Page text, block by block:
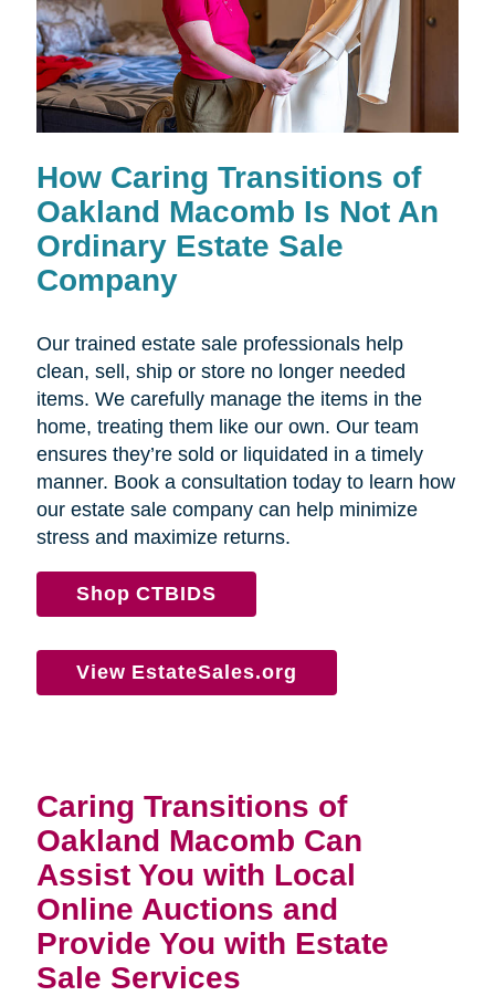
How Caring Transitions of
Oakland Macomb Is Not An
Ordinary Estate Sale
Company
Our trained estate sale professionals help
clean, sell, ship or store no longer needed
items. We carefully manage the items in the
home, treating them like our own. Our team
ensures they’re sold or liquidated in a timely
manner. Book a consultation today to learn how
our estate sale company can help minimize
stress and maximize returns.
Shop CTBIDS
View EstateSales.org
Caring Transitions of
Oakland Macomb Can
Assist You with Local
Online Auctions and
Provide You with Estate
Sale Services